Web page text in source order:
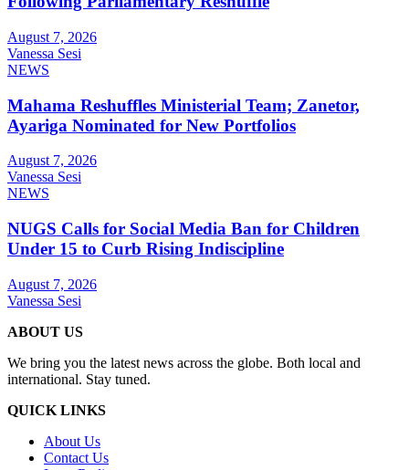
August 7, 2026
Vanessa Sesi
NEWS
Mahama Reshuffles Ministerial Team; Zanetor,
Ayariga Nominated for New Portfolios
August 7, 2026
Vanessa Sesi
NEWS
NUGS Calls for Social Media Ban for Children
Under 15 to Curb Rising Indiscipline
August 7, 2026
Vanessa Sesi
ABOUT US
We bring you the latest news across the globe. Both local and
international. Stay tuned.
QUICK LINKS
About Us
Contact Us